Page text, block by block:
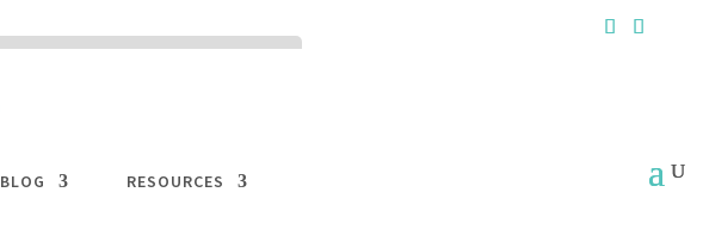
BLOG RESOURCES